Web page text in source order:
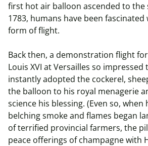
first hot air balloon ascended to the
1783, humans have been
form of flight.
Back then, a demonstration flight
Louis XVI at Versailles so
instantly adopted the cockerel,
the balloon to his royal menagerie
science his blessing. (Even so,
belching smoke and flames began
of terrified provincial farmers, the
peace offerings of champagne with